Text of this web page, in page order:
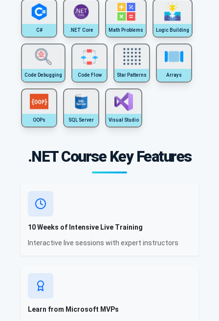
C# .NET Core Math Problems Logic Building
Code Debugging Code Flow Star Patterns Arrays
OOPs SQL Server Visual Studio
.NET Course Key Features
10 Weeks of Intensive Live Training
Interactive live sessions with expert instructors
Learn from Microsoft MVPs